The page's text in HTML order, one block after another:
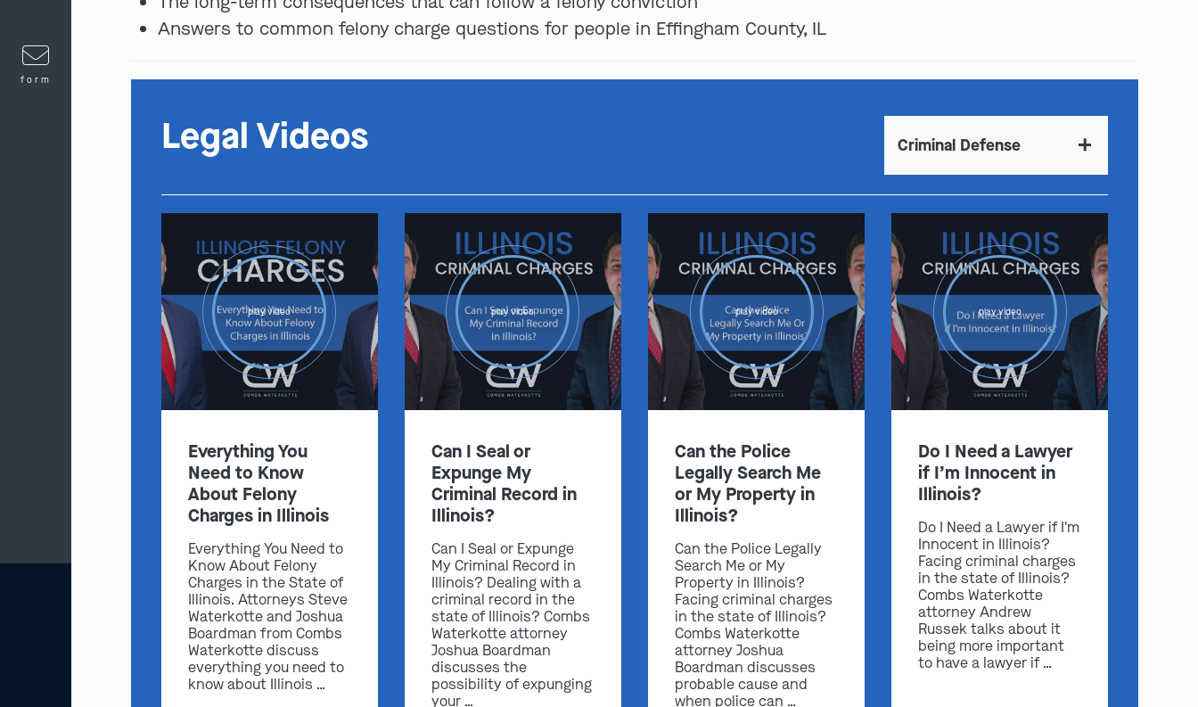
Answers to common felony charge questions for people in Effingham County, IL
Legal Videos Criminal Defense
play video
Everything You
Need to Know
About Felony
Charges in Illinois
Everything You Need to
Know About Felony
Charges in the State of
Illinois. Attorneys Steve
Waterkotte and Joshua
Boardman from Combs
Waterkotte discuss
everything you need to
know about Illinois …
play video
Can I Seal or
Expunge My
Criminal Record in
Illinois?
Can I Seal or Expunge
My Criminal Record in
Illinois? Dealing with a
criminal record in the
state of Illinois? Combs
Waterkotte attorney
Joshua Boardman
discusses the
possibility of expunging
your …
play video
Can the Police
Legally Search Me
or My Property in
Illinois?
Can the Police Legally
Search Me or My
Property in Illinois?
Facing criminal charges
in the state of Illinois?
Combs Waterkotte
attorney Joshua
Boardman discusses
probable cause and
when police can …
play video
Do I Need a Lawyer
if I’m Innocent in
Illinois?
Do I Need a Lawyer if I'm
Innocent in Illinois?
Facing criminal charges
in the state of Illinois?
Combs Waterkotte
attorney Andrew
Russek talks about it
being more important
to have a lawyer if …
form
Get In Touch:
St. Louis
Main Office
(314) 900-HELP
Get Directions
Clayton
By Appointment Only
(314) 900-HELP
Get Directions
Kansas City
By Appointment Only
(913) 77-CRIME
Get Directions
By Appointment Only
(618) 88-CRIME
Get Directions
By Appointment Only
(573) 500-HELP
By Appointment Only
(312) 500-HELP